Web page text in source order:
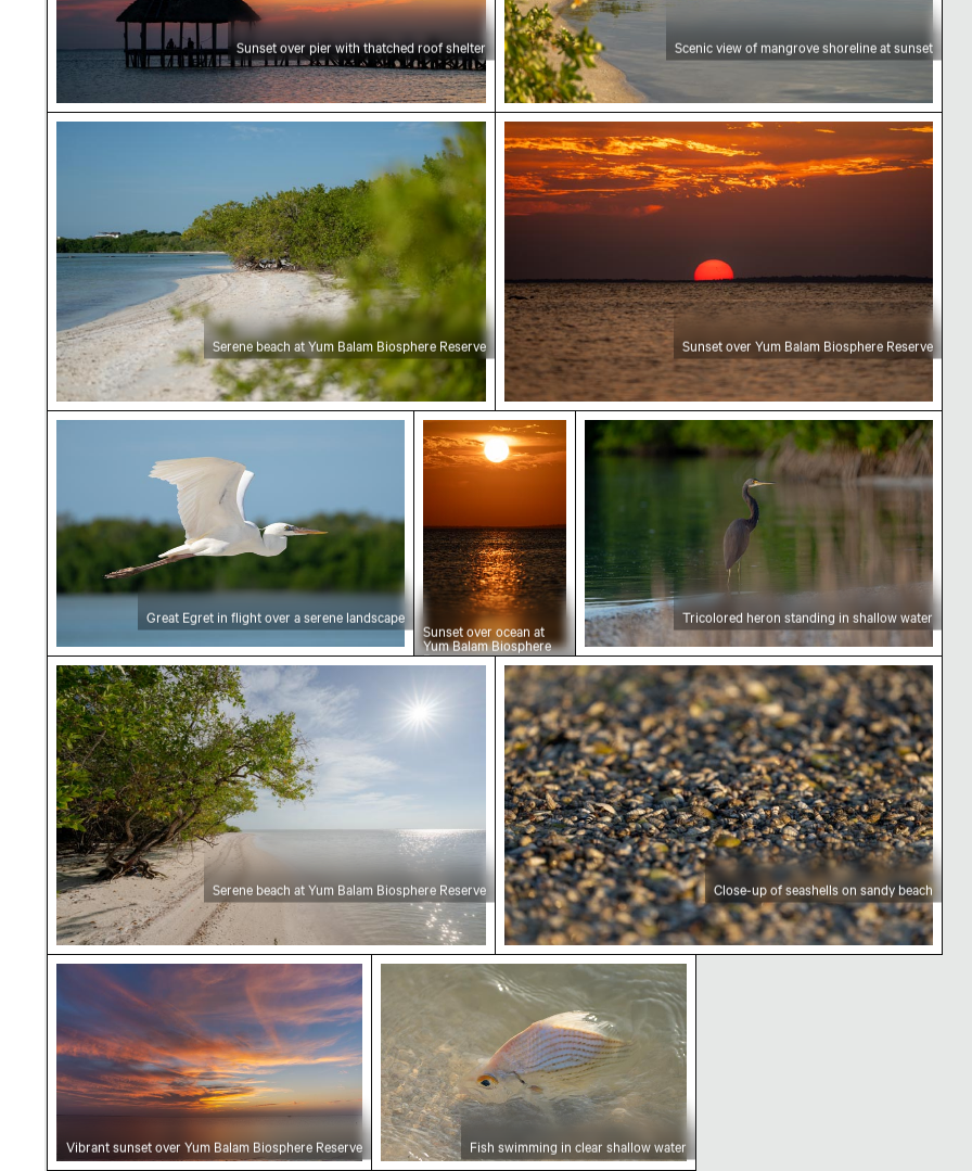
Sunset over pier with thatched roof shelter Scenic view of mangrove shoreline at sunset
Serene beach at Yum Balam Biosphere Reserve
Serene beach at Yum Balam Biosphere Reserve
Sunset over Yum Balam Biosphere Reserve
Sunset over Yum Balam Biosphere Reserve
Great Egret in flight over a serene landscape
Great Egret in flight over a serene landscape
Sunset over ocean at Yum Balam Biosphere Reserve
Sunset over ocean at
Yum Balam Biosphere
Reserve
Tricolored heron standing in shallow
Tricolored heron standing in shallow water
Serene beach at Yum Balam Biosphere Reserve
Serene beach at Yum Balam Biosphere Reserve
Close-up of seashells on sandy beach
Close-up of seashells on sandy beach
Vibrant sunset over Yum Balam Biosphere Reserve
Vibrant sunset over Yum Balam Biosphere Reserve
Fish swimming in clear shallow water
Fish swimming in clear shallow water